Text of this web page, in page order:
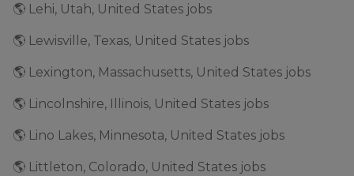
🌎 Lehi, Utah, United States jobs
🌎 Lewisville, Texas, United States jobs
🌎 Lexington, Massachusetts, United States jobs
🌎 Lincolnshire, Illinois, United States jobs
🌎 Lino Lakes, Minnesota, United States jobs
🌎 Littleton, Colorado, United States jobs